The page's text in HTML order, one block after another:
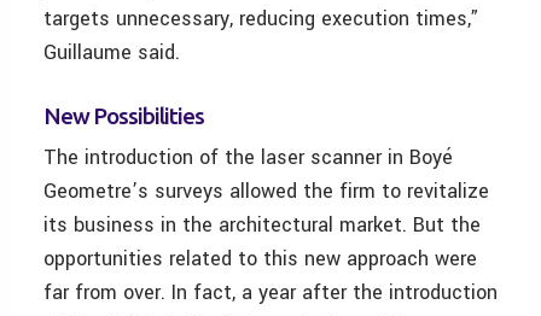
targets unnecessary, reducing execution times,”
Guillaume said.
New Possibilities
The introduction of the laser scanner in Boyé
Geometre’s surveys allowed the firm to revitalize
its business in the architectural market. But the
opportunities related to this new approach were
far from over. In fact, a year after the introduction